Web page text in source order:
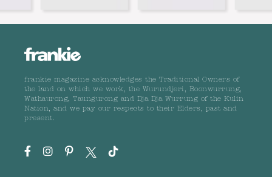
frankie magazine acknowledges the Traditional Owners of
the land on which we work, the Wurundjeri, Boonwurrung,
Wathaurong, Taungurong and Dja Dja Wurrung of the Kulin
Nation, and we pay our respects to their Elders, past and
present.